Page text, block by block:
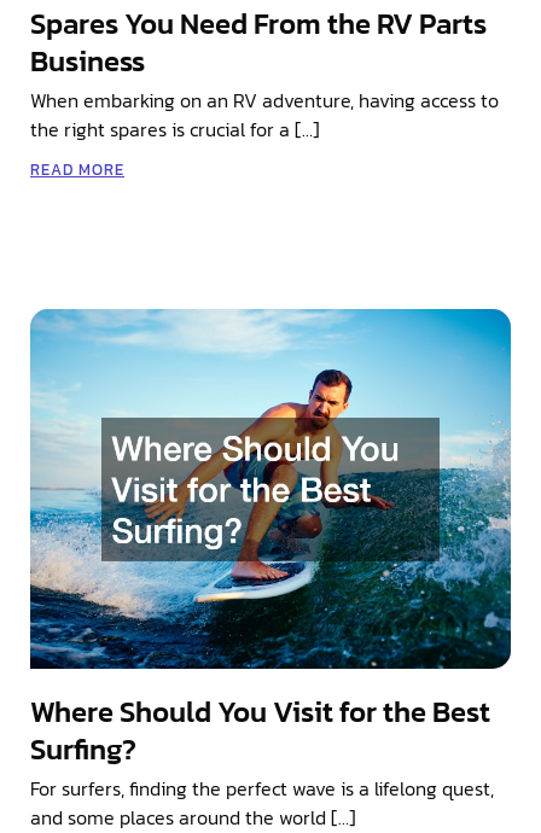
Spares You Need From the RV Parts
Business
When embarking on an RV adventure, having access to
the right spares is crucial for a […]
READ MORE
Where Should You Visit for the Best
Surfing?
For surfers, finding the perfect wave is a lifelong quest,
and some places around the world […]